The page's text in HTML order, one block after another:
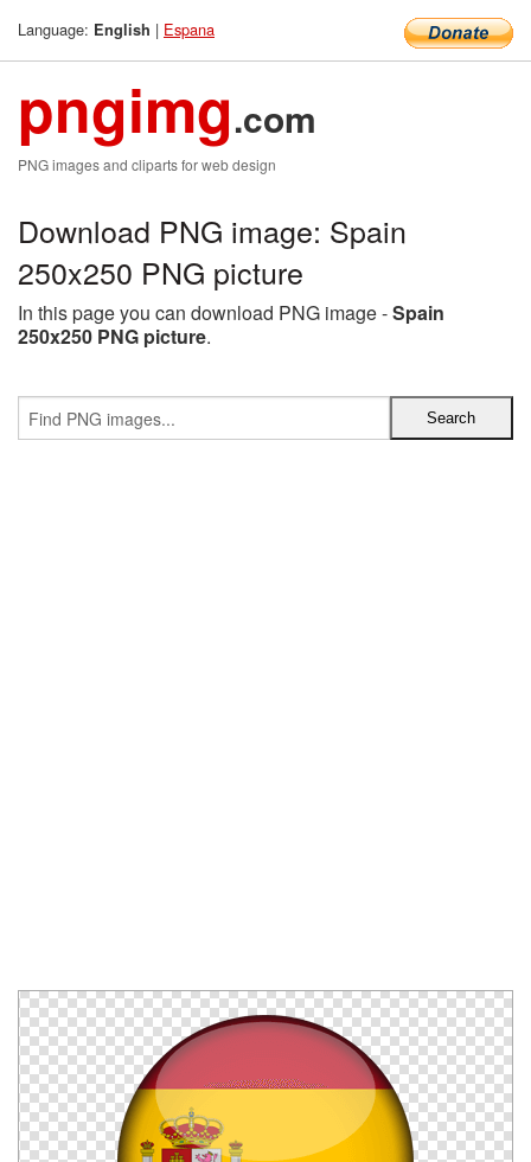
Language: English | Espana
pngimg.com
PNG images and cliparts for web design
Download PNG image: Spain
250x250 PNG picture
In this page you can download PNG image -Spain
250x250 PNG picture.